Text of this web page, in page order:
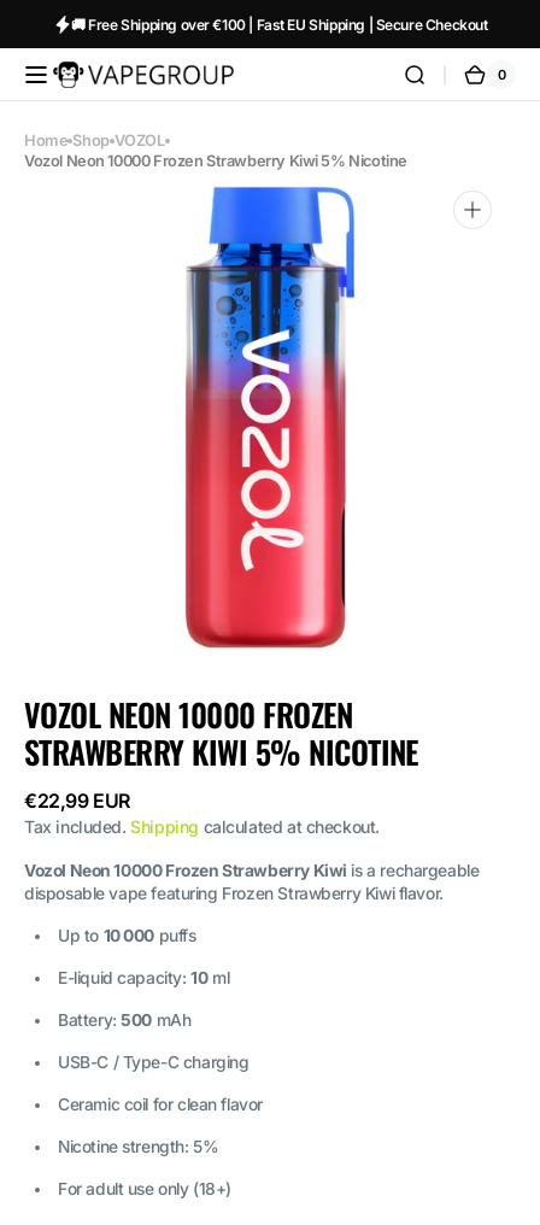
Skip to
content
🚚 Free Shipping over €100 | Fast EU Shipping | Secure Checkout
Vapeglobalstore.com Cart
0
0
Open
media
1
in
gallery
view
Home Shop VOZOL
Vozol Neon 10000 Frozen Strawberry Kiwi 5% Nicotine
VOZOL NEON 10000 FROZEN
STRAWBERRY KIWI 5% NICOTINE
Regular
price
€22,99 EUR
Tax included.Shipping calculated at checkout.
Vozol Neon 10000 Frozen Strawberry Kiwi is a rechargeable
disposable vape featuring Frozen Strawberry Kiwi flavor.
Up to 10 000 puffs
E-liquid capacity:10ml
Battery:500 mAh
USB-C / Type-C charging
Ceramic coil for clean flavor
Nicotine strength: 5%
For adult use only (18+)